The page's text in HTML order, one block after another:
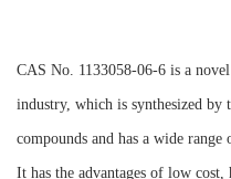
CAS No. 1133058-06-6 is a
industry, which is synthesized by
compounds and has a wide
It has the advantages of low